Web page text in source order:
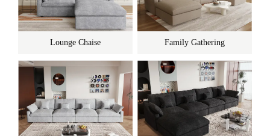
Lounge Chaise Family Gathering